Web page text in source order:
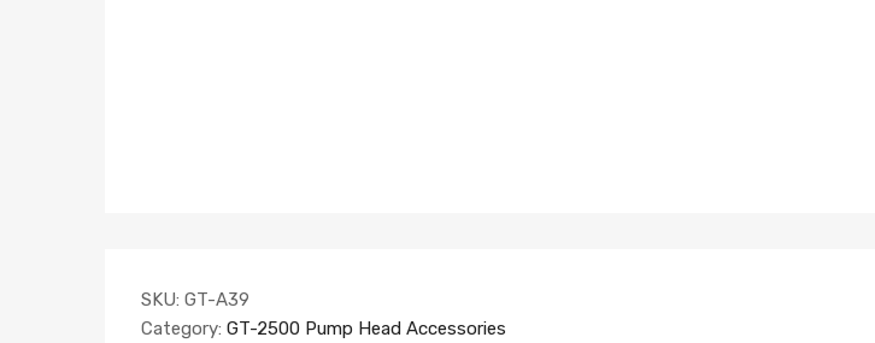
SKU: GT-A39
Category: GT-2500 Pump Head Accessories